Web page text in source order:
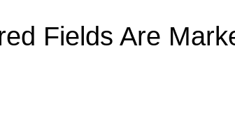
Fields Are